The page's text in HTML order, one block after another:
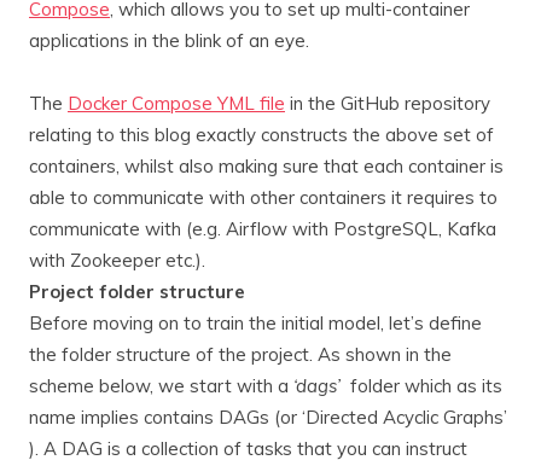
Compose , which allows you to set up multi-container
applications in the blink of an eye.
The Docker Compose YML file in the GitHub repository
relating to this blog exactly constructs the above set of
containers, whilst also making sure that each container is
able to communicate with other containers it requires to
communicate with (e.g. Airflow with PostgreSQL, Kafka
with Zookeeper etc.).
Project folder structure
Before moving on to train the initial model, let’s define
the folder structure of the project. As shown in the
scheme below, we start with a ‘dags’ folder which as its
name implies contains DAGs (or ‘Directed Acyclic Graphs’
). A DAG is a collection of tasks that you can instruct